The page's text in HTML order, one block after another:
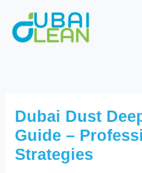
content
Dubai Dust
Guide –
Strategies